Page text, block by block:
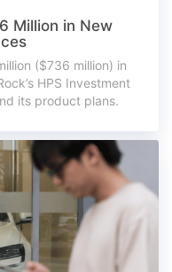
Million in New
($736 million) in
HPS Investment
its product plans.